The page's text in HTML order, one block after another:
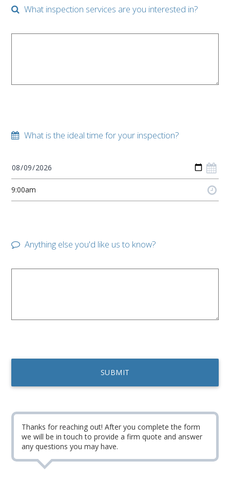
What inspection services are you interested in?
What is the ideal time for your inspection?
Anything else you'd like us to know?
Thanks for reaching out! After you complete the form
we will be in touch to provide a firm quote and answer
any questions you may have.